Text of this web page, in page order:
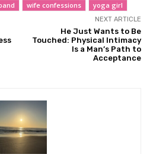
wife confessions yoga girl
NEXT ARTICLE
He Just Wants to Be
Touched: Physical Intimacy
Is a Man’s Path to
Acceptance